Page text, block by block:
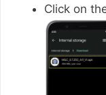
Click on